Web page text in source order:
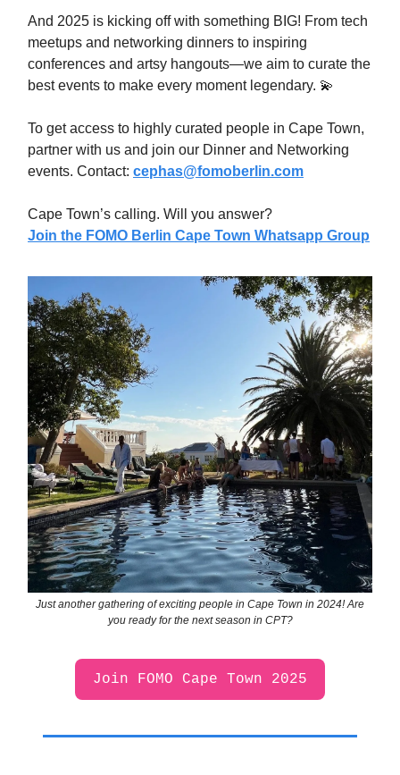
And 2025 is kicking off with something BIG! From tech
meetups and networking dinners to inspiring
conferences and artsy hangouts—we aim to curate the
best events to make every moment legendary. 💫
To get access to highly curated people in Cape Town,
partner with us and join our Dinner and Networking
events. Contact: cephas@fomoberlin.com
Cape Town’s calling. Will you answer?
Join the FOMO Berlin Cape Town Whatsapp Group
Just another gathering of exciting people in Cape Town in 2024! Are
you ready for the next season in CPT?
Join FOMO Cape Town 2025